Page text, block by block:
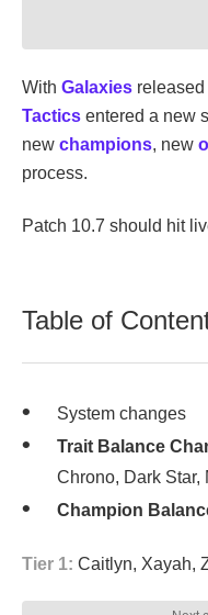
With Galaxies
Tactics entered a new
new champions, new
process.
Patch 10.7 should hit
Table of
System changes
Trait Balance
Chrono, Dark Star,
Champion
Tier 1: Caitlyn, Xayah,